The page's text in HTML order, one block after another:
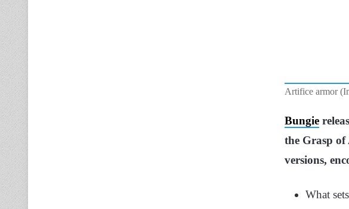
Artifice armor
Bungie
the Grasp
versions,
What